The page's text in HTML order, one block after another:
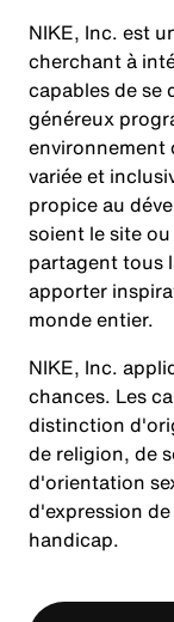
NIKE, Inc. est
cherchant à
capables de se
généreux
environnement
variée et
propice au
soient le site
partagent tous
apporter
monde entier.
NIKE, Inc.
chances. Les
distinction
de religion, de
d'orientation
d'expression
handicap.